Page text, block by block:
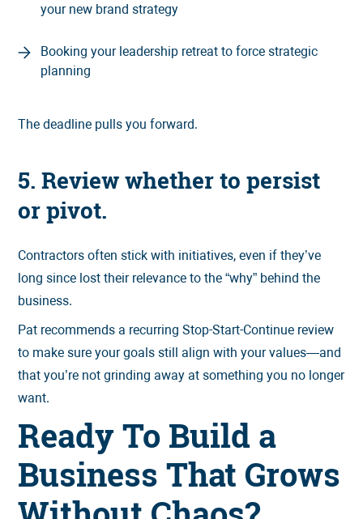
your new brand strategy
Booking your leadership retreat to force strategic
planning
The deadline pulls you forward.
5. Review whether to persist
or pivot.
Contractors often stick with initiatives, even if they’ve
long since lost their relevance to the “why” behind the
business.
Pat recommends a recurring Stop-Start-Continue review
to make sure your goals still align with your values—and
that you’re not grinding away at something you no longer
want.
Ready To Build a
Business That Grows